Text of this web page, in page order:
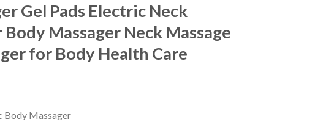
Gel Pads Electric Neck
Massager Neck Massage
for Body Health Care
Body Massager